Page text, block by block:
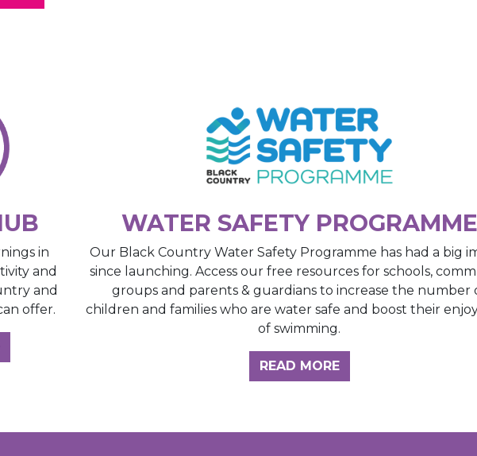
in
and
and
offer.
ABOUT THE INSIGHT HUB
WATER SAFETY PROGRAMME
Our Black Country Water Safety Programme has had a big
since launching. Access our free resources for schools,
groups and parents & guardians to increase the number
children and families who are water safe and boost their
of swimming.
READ MORE